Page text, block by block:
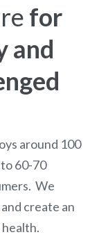
for
and
around 100
60-70
We
create an